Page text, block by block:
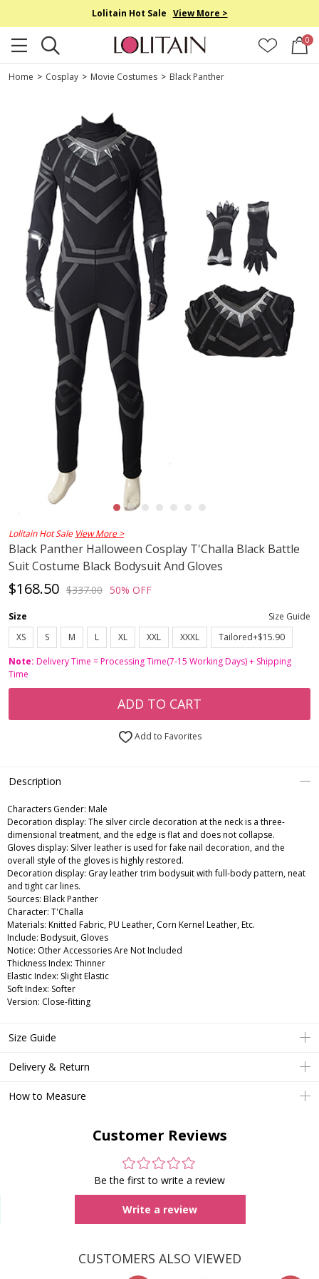
Lolitain Hot Sale View More >
0
Home > Cosplay > Movie Costumes > Black Panther
Lolitain Hot Sale View More >
Black Panther Halloween Cosplay T'Challa Black Battle
Suit Costume Black Bodysuit And Gloves
$168.50 $337.00 50% OFF
Size
Size Guide
XS
S M L XL XXL XXXL
Tailored+$15.90
Note: Delivery Time = Processing Time(7-15 Working Days) + Shipping
Time
ADD TO CART
Add to Favorites
Description
Characters Gender: Male
Decoration display: The silver circle decoration at the neck is a three-
dimensional treatment, and the edge is flat and does not collapse.
Gloves display: Silver leather is used for fake nail decoration, and the
overall style of the gloves is highly restored.
Decoration display: Gray leather trim bodysuit with full-body pattern, neat
and tight car lines.
Sources: Black Panther
Character: T'Challa
Materials: Knitted Fabric, PU Leather, Corn Kernel Leather, Etc.
Include: Bodysuit, Gloves
Notice: Other Accessories Are Not Included
Thickness Index: Thinner
Elastic Index: Slight Elastic
Soft Index: Softer
Version: Close-fitting
Size Guide
Delivery & Return
How to Measure
Customer Reviews
Be the first to write a review
Write a review
CUSTOMERS ALSO VIEWED